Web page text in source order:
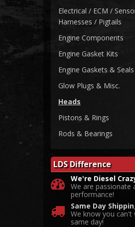
Electrical / ECM /
Harnesses / Pigtails
Engine Components
Engine Gasket Kits
Engine Gaskets & Seals
Glow Plugs & Misc.
Heads
Pistons & Rings
Rods & Bearings
LDS Difference
We're Diesel
We are passionate
performance!
Same Day
We know you can't
same day!